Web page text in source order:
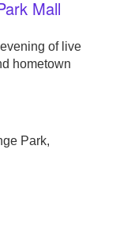
Mall
of live
hometown
Park,